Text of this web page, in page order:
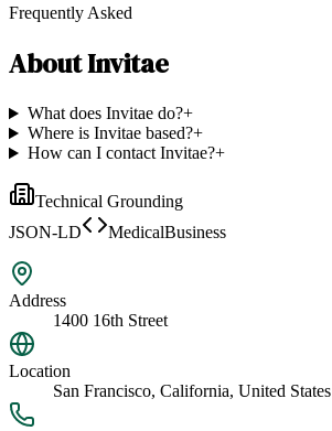
Frequently Asked
AboutInvitae
What does Invitae do?+
Where is Invitae based?+
How can I contact Invitae?+
Technical Grounding
JSON-LD
MedicalBusiness
Address
1400 16th Street
Location
San Francisco, California, United States